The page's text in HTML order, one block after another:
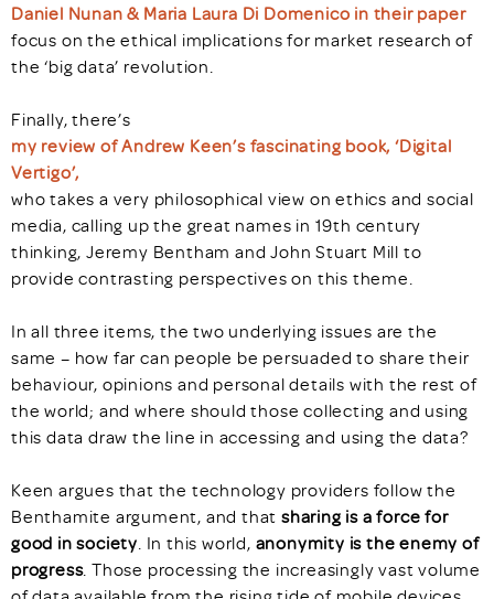
Daniel Nunan & Maria Laura Di Domenico in their paper
focus on the ethical implications for market research of
the ‘big data’ revolution.
Finally, there’s
my review of Andrew Keen’s fascinating book, ‘Digital
Vertigo’,
who takes a very philosophical view on ethics and social
media, calling up the great names in 19th century
thinking, Jeremy Bentham and John Stuart Mill to
provide contrasting perspectives on this theme.
In all three items, the two underlying issues are the
same – how far can people be persuaded to share their
behaviour, opinions and personal details with the rest of
the world; and where should those collecting and using
this data draw the line in accessing and using the data?
Keen argues that the technology providers follow the
Benthamite argument, and that sharing is a force for
good in society. In this world, anonymity is the enemy of
progress. Those processing the increasingly vast volume